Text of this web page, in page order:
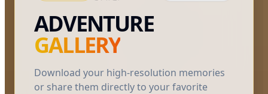
ADVENTURE
GALLERY
Download your high-resolution memories
or share them directly to your favorite